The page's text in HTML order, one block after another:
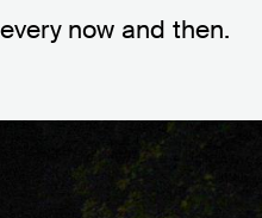
now and then.